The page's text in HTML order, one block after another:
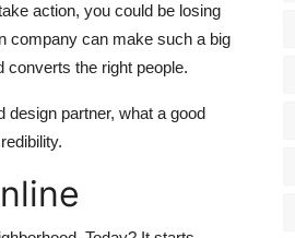
action, you could be losing
company can make such a big
converts the right people.
partner, what a good